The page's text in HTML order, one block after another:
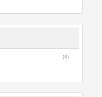
(8)